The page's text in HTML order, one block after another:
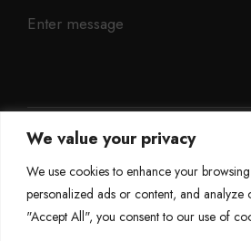
We value your privacy
We use cookies to enhance your
personalized ads or content, and analyze
"Accept All", you consent to our use of